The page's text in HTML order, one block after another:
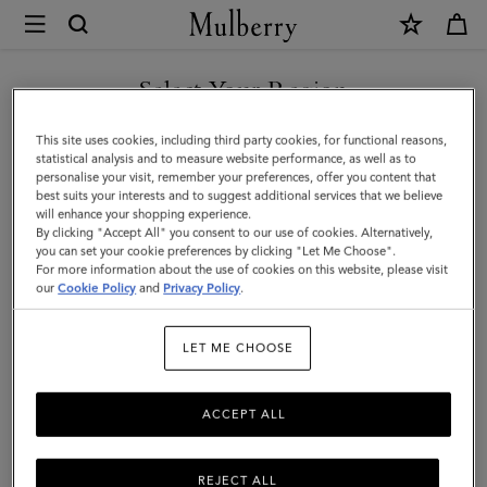
Mulberry
Darley
Cosmetic
Pouch
|
Marina
Blue
Small
Select Your Region
You are currently browsing the Canada site but we noticed you
are in United States.
GO TO UNITED STATES SITE
CONTINUE TO CANADA
SITE
This site uses cookies, including third party cookies, for functional reasons,
statistical analysis and to measure website performance, as well as to
personalise your visit, remember your preferences, offer you content that
best suits your interests and to suggest additional services that we believe
will enhance your shopping experience.
By clicking "Accept All" you consent to our use of cookies. Alternatively,
you can set your cookie preferences by clicking "Let Me Choose".
For more information about the use of cookies on this website, please visit
ourCookie Policy and Privacy Policy.
LET ME CHOOSE
REJECT ALL
ACCEPT ALL